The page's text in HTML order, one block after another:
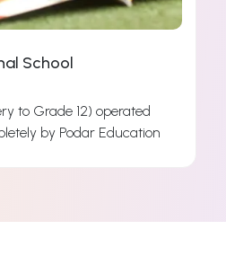
School
to Grade 12) operated
by Podar Education